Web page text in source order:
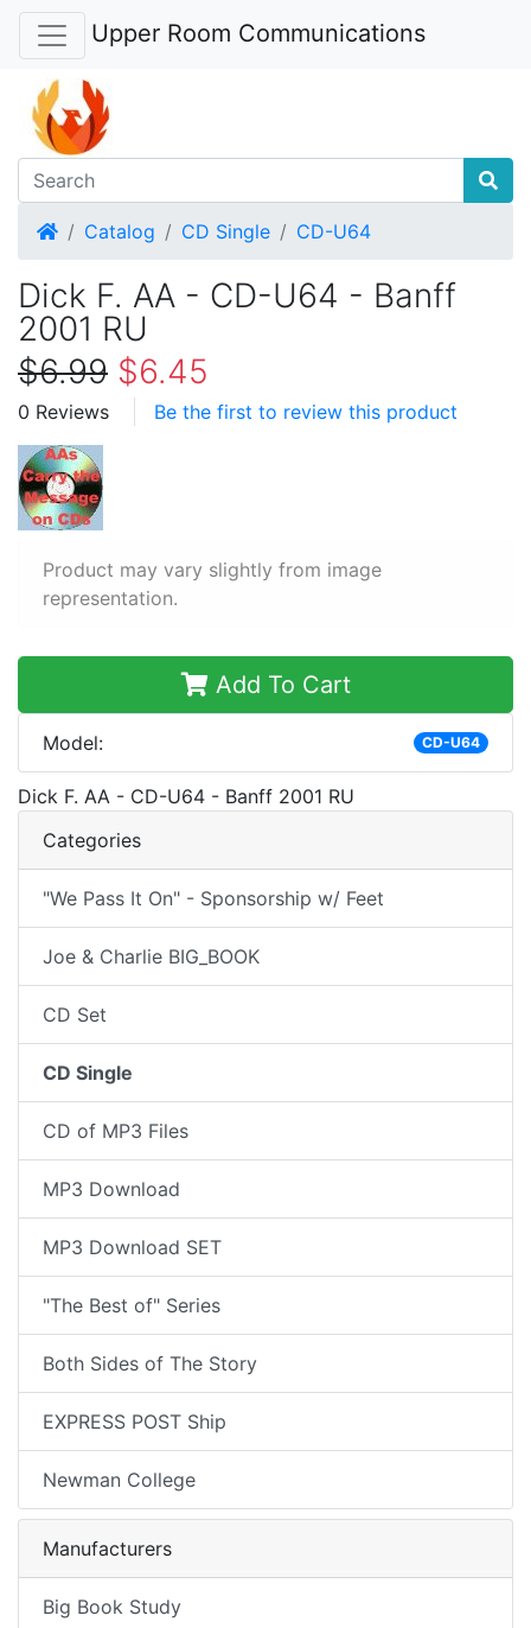
Upper Room Communications
HomeCatalog CD Single CD-U64
Dick F. AA - CD-U64 - Banff
2001 RU
$6.99 $6.45
0 Reviews Be the first to review this product
Product may vary slightly from image
representation.
Add To Cart
Model: CD-U64
Dick F. AA - CD-U64 - Banff 2001 RU
Categories
"We Pass It On" - Sponsorship w/ Feet
Joe & Charlie BIG_BOOK
CD Set
CD Single
CD of MP3 Files
MP3 Download
MP3 Download SET
"The Best of" Series
Both Sides of The Story
EXPRESS POST Ship
Newman College
Manufacturers
Big Book Study